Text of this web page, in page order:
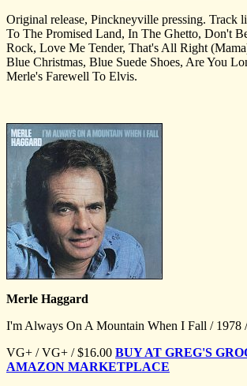
Original release, Pinckneyville pressing. Track
To The Promised Land, In The Ghetto, Don't
Rock, Love Me Tender, That's All Right
Blue Christmas, Blue Suede Shoes, Are You
Merle's Farewell To Elvis.
Merle Haggard
I'm Always On A Mountain When I Fall / 1978
VG+ / VG+ / $16.00 BUY AT GREG'S
AMAZON MARKETPLACE